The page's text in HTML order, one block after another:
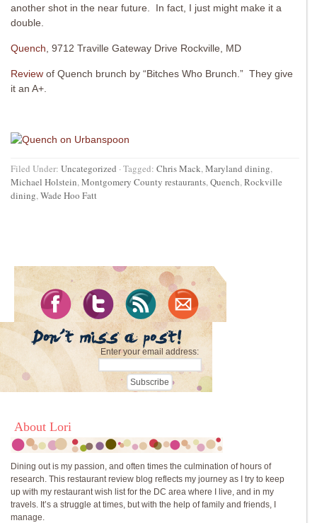
another shot in the near future. In fact, I just might make it a
double.
Quench , 9712 Traville Gateway Drive Rockville, MD
Review of Quench brunch by “Bitches Who Brunch.” They give
it an A+.
Filed Under: Uncategorized · Tagged: Chris Mack,Maryland dining,
Michael Holstein,Montgomery County restaurants,Quench,Rockville
dining,Wade Hoo Fatt
Enter your email address:
About Lori
Dining out is my passion, and often times the culmination of hours of
research. This restaurant review blog reflects my journey as I try to keep
up with my restaurant wish list for the DC area where I live, and in my
travels. It’s a struggle at times, but with the help of family and friends, I
manage.